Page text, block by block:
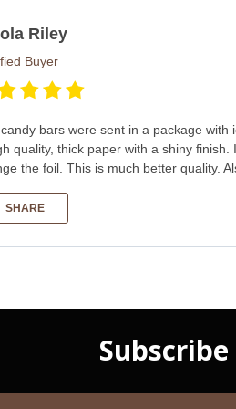
Riley
Buyer
bars were sent in a package
quality, thick paper with a shiny
the foil. This is much better quality.
SHARE